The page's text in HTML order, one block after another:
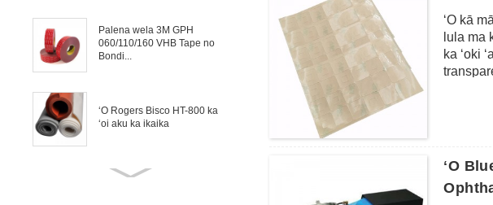
Palena wela 3M GPH
060/110/160 VHB Tape no
Bondi...
ʻO Rogers Bisco HT-800 ka
ʻoi aku ka ikaika
ʻO Rogers Bisco HT-6000
ʻO kā
lula ma
ka ʻoki
kāu
Hiki iā
kiko
ʻO